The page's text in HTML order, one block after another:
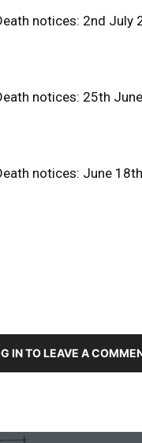
notices: 2nd July
notices: 25th
notices: June
IN TO LEAVE A